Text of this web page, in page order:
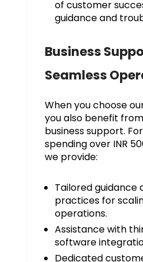
of customer
guidance and
Business
Seamless
When you choose
you also benefit
business support.
spending over INR
we provide:
Tailored guidance
practices for
operations.
Assistance with
software
Dedicated